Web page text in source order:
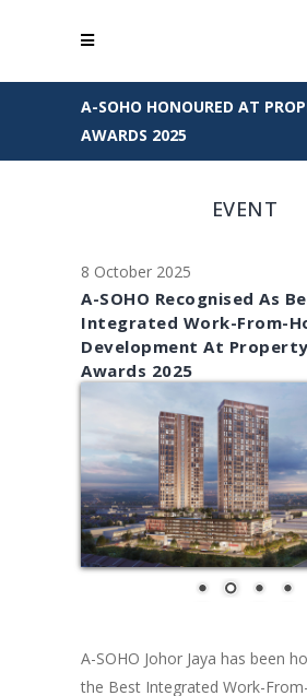
A-SOHO HONOURED AT
AWARDS 2025
EVENT
8 October 2025
A-SOHO Recognised As
Integrated Work-From-
Development At
Awards 2025
A-SOHO Johor Jaya has been
the Best Integrated Work-